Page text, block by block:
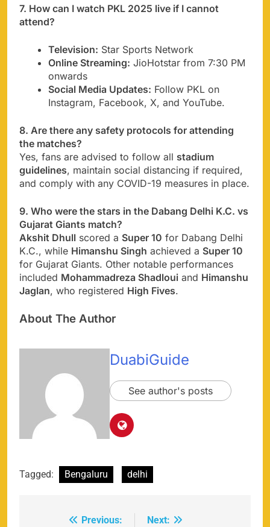
7. How can I watch PKL 2025 live if I cannot
attend?
Television: Star Sports Network
Online Streaming: JioHotstar from 7:30 PM
onwards
Social Media Updates: Follow PKL on
Instagram, Facebook, X, and YouTube.
8. Are there any safety protocols for attending
the matches?
Yes, fans are advised to follow all stadium
guidelines, maintain social distancing if required,
and comply with any COVID-19 measures in place.
9. Who were the stars in the Dabang Delhi K.C. vs
Gujarat Giants match?
Akshit Dhull scored a Super 10 for Dabang Delhi
K.C., while Himanshu Singh achieved a Super 10
for Gujarat Giants. Other notable performances
included Mohammadreza Shadloui and Himanshu
Jaglan, who registered High Fives.
About The Author
DuabiGuide
See author's posts
Tagged: Bengaluru delhi
Previous:
Next: